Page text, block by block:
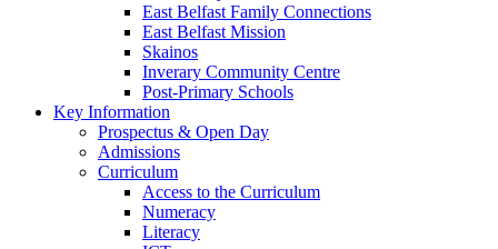
East Belfast Family Connections
East Belfast Mission
Skainos
Inverary Community Centre
Post-Primary Schools
Key Information
Prospectus & Open Day
Admissions
Curriculum
Access to the Curriculum
Numeracy
Literacy